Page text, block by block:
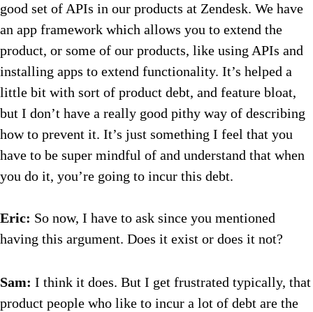
good set of APIs in our products at Zendesk. We have
an app framework which allows you to extend the
product, or some of our products, like using APIs and
installing apps to extend functionality. It’s helped a
little bit with sort of product debt, and feature bloat,
but I don’t have a really good pithy way of describing
how to prevent it. It’s just something I feel that you
have to be super mindful of and understand that when
you do it, you’re going to incur this debt.
Eric: So now, I have to ask since you mentioned
having this argument. Does it exist or does it not?
Sam: I think it does. But I get frustrated typically, that
product people who like to incur a lot of debt are the